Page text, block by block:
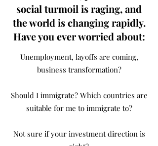
social turmoil is raging, and
the world is changing rapidly.
Have you ever worried about:
Unemployment, layoffs are coming,
business transformation?
Should I immigrate? Which countries are
suitable for me to immigrate to?
Not sure if your investment direction is